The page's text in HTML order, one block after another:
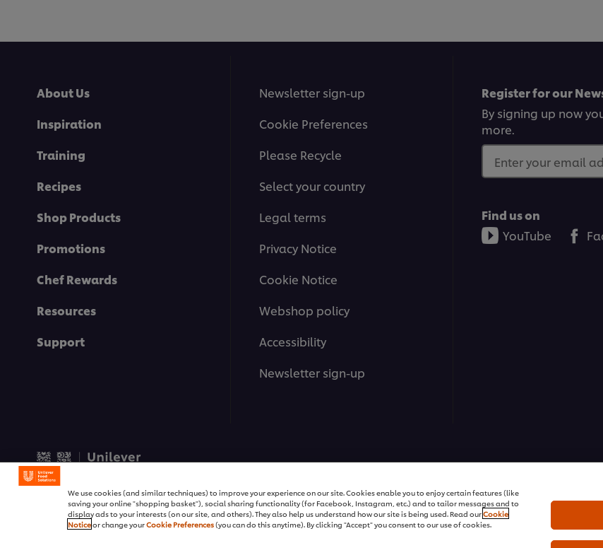
About Us
Inspiration
Training
Recipes
Shop Products
Promotions
Chef Rewards
Resources
Support
Newsletter sign-up
Cookie Preferences
Please Recycle
Select your country
Legal terms
Privacy Notice
Cookie Notice
Webshop policy
Accessibility
Newsletter sign-up
Register for our
By signing up now
more.
Enter your email
Find us on
YouTube
We use cookies (and similar techniques) to improve your experience on our site. Cookies enable you to enjoy certain features (like
saving your online "shopping basket"), social sharing functionality (for Facebook, Instagram, etc.) and to tailor messages and to
display ads to your interests (on our site, and others). They also help us understand how our site is being used. Read ourCookie
Noticeor change yourCookie Preferences(you can do this anytime). By clicking "Accept" you consent to our use of cookies.